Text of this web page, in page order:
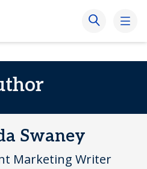
Swaney
Marketing Writer